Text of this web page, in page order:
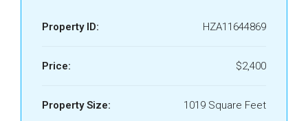
Property ID: HZA11644869
Price: $2,400
Property Size: 1019 Square Feet